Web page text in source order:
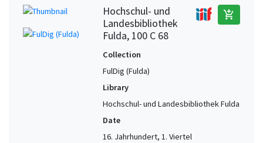
Hochschul- und
Landesbibliothek
Fulda, 100 C 68
add_shopping_cart
Collection
FulDig (Fulda)
Library
Hochschul- und Landesbibliothek Fulda
Date
16. Jahrhundert, 1. Viertel